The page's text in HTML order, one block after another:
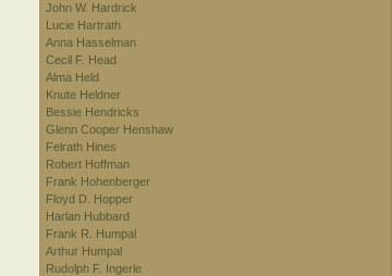
John W. Hardrick
Lucie Hartrath
Anna Hasselman
Cecil F. Head
Alma Held
Knute Heldner
Bessie Hendricks
Glenn Cooper Henshaw
Felrath Hines
Robert Hoffman
Frank Hohenberger
Floyd D. Hopper
Harlan Hubbard
Frank R. Humpal
Arthur Humpal
Rudolph F. Ingerle